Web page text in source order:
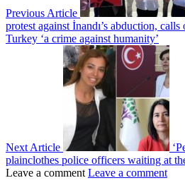
Previous Article
protest against İnandı’s abduction,
Turkey ‘a crime against humanity’
Next Article
plainclothes police officers waiting at
Leave a comment Leave a comment